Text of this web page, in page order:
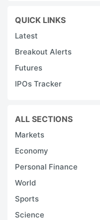
QUICK LINKS
Latest
Breakout Alerts
Futures
IPOs Tracker
ALL SECTIONS
Markets
Economy
Personal Finance
World
Sports
Science